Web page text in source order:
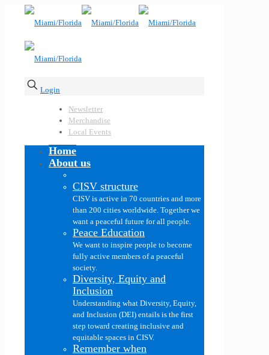
Login
Newsletter
Merchandise
Local Events
Home
About us
CISV structure
CISV is active in 70 countries and more
than 200 cities worldwide. Together we
want a peaceful future for all people.
Peace Education
We want to inspire people to become
fully active members of a peaceful
society.
Diversity, Equity and
Inclusion
Understanding what Diversity, Equity,
and Inclusion (DEI) entails is the first
step toward creating inclusive and
equitable spaces in CISV.
Remember when